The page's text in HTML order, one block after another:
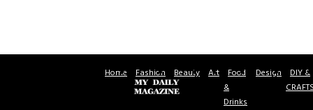
Home Fashion Beauty Art Food
&
Drinks
Design DIY &